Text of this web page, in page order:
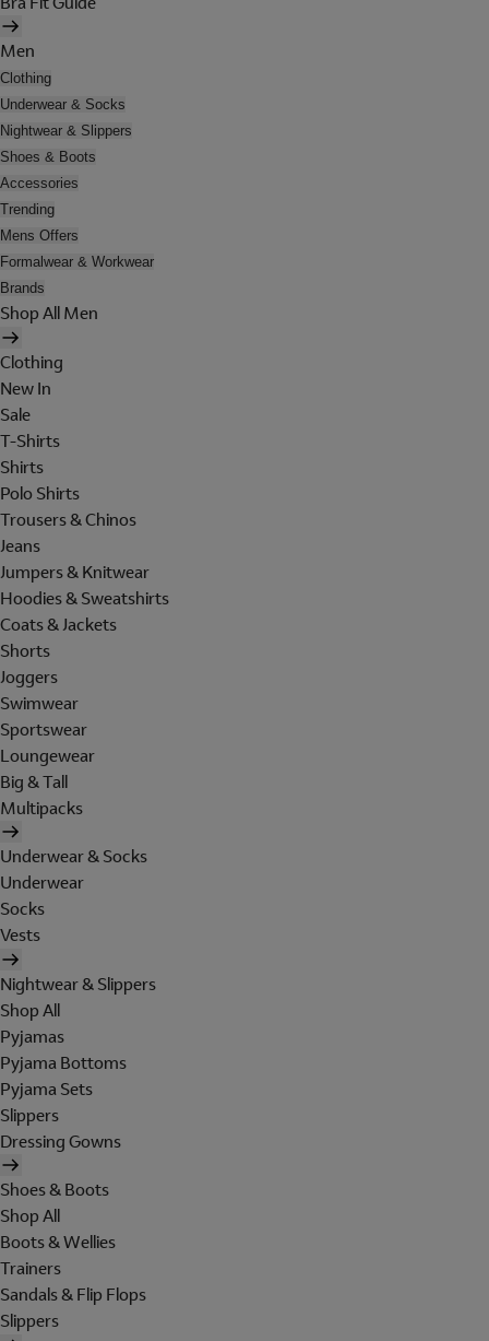
Men
Clothing
Underwear & Socks
Nightwear & Slippers
Shoes & Boots
Accessories
Trending
Mens Offers
Formalwear & Workwear
Brands
Shop All Men
Clothing
New In
Sale
T-Shirts
Shirts
Polo Shirts
Trousers & Chinos
Jeans
Jumpers & Knitwear
Hoodies & Sweatshirts
Coats & Jackets
Shorts
Joggers
Swimwear
Sportswear
Loungewear
Big & Tall
Multipacks
Underwear & Socks
Underwear
Socks
Vests
Nightwear & Slippers
Shop All
Pyjamas
Pyjama Bottoms
Pyjama Sets
Slippers
Dressing Gowns
Shoes & Boots
Shop All
Boots & Wellies
Trainers
Sandals & Flip Flops
Slippers